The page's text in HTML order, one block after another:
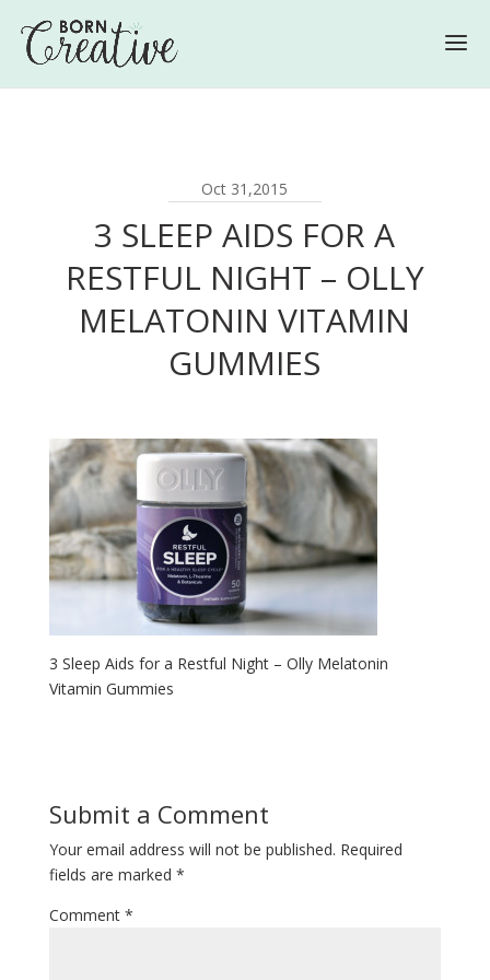
Oct 31,2015
3 SLEEP AIDS FOR A
RESTFUL NIGHT – OLLY
MELATONIN VITAMIN
GUMMIES
3 Sleep Aids for a Restful Night – Olly Melatonin
Vitamin Gummies
Submit a Comment
Your email address will not be published. Required
fields are marked *
Comment *